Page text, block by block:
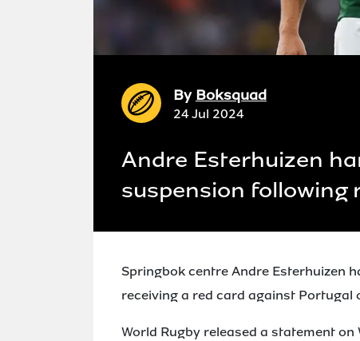
By Boksquad
24 Jul 2024
Andre Esterhuizen
suspension following
Springbok centre Andre Esterhuizen
receiving a red card against Portugal
World Rugby released a statement